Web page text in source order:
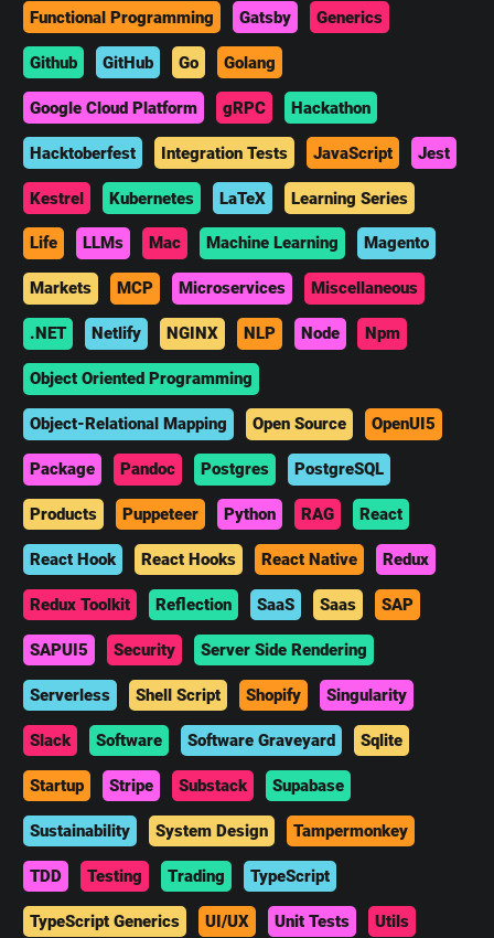
Functional Programming Gatsby Generics
Github GitHub Go Golang
Google Cloud Platform gRPC Hackathon
Hacktoberfest Integration Tests JavaScript Jest
Kestrel Kubernetes LaTeX Learning Series
Life LLMs Mac Machine Learning Magento
Markets MCP Microservices Miscellaneous
.NET Netlify NGINX NLP Node Npm
Object Oriented Programming
Object-Relational Mapping Open Source OpenUI5
Package Pandoc Postgres PostgreSQL
Products Puppeteer Python RAG React
React Hook React Hooks React Native Redux
Redux Toolkit Reflection SaaS Saas SAP
SAPUI5 Security Server Side Rendering
Serverless Shell Script Shopify Singularity
Slack Software Software Graveyard Sqlite
Startup Stripe Substack Supabase
Sustainability System Design Tampermonkey
TDD Testing Trading TypeScript
TypeScript Generics UI/UX Unit Tests Utils